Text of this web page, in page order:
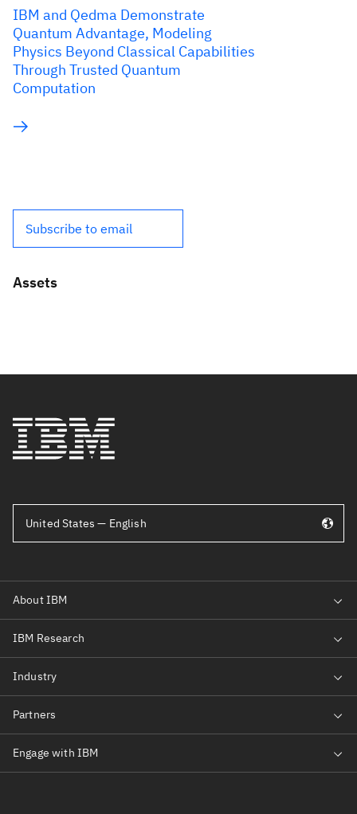
IBM and Qedma Demonstrate
Quantum Advantage, Modeling
Physics Beyond Classical Capabilities
Through Trusted Quantum
Computation
Subscribe to email
Assets
United States — English